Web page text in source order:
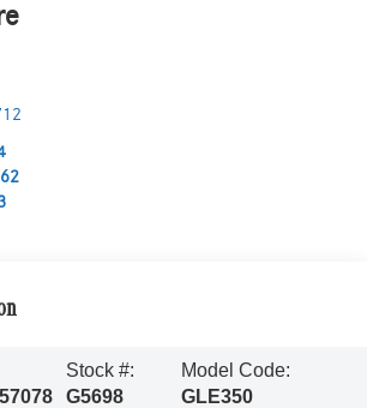
Stock #:
G5698
Model Code:
GLE350